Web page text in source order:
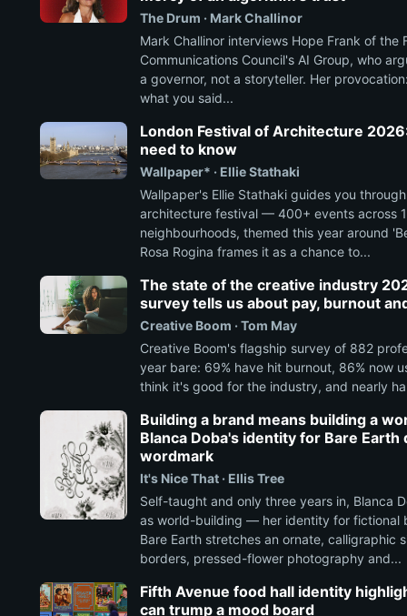
The Drum · Mark Challinor
Mark Challinor interviews Hope Frank of the
Communications Council's AI Group, who
a governor, not a storyteller. Her
what you said...
London Festival of Architecture
need to know
Wallpaper* · Ellie Stathaki
Wallpaper's Ellie Stathaki guides you
architecture festival — 400+ events across
neighbourhoods, themed this year around
Rosa Rogina frames it as a chance to...
The state of the creative industry
survey tells us about pay, burnout
Creative Boom · Tom May
Creative Boom's flagship survey of 882
year bare: 69% have hit burnout, 86% now
think it's good for the industry, and nearly
Building a brand means building a
Blanca Doba's identity for Bare Earth
wordmark
It's Nice That · Ellis Tree
Self-taught and only three years in, Blanca
as world-building — her identity for fictional
Bare Earth stretches an ornate, calligraphic
borders, pressed-flower photography and...
Fifth Avenue food hall identity
can trump a mood board